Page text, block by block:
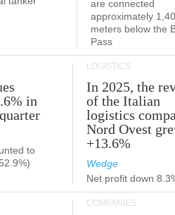
are connected
approximately
meters below the
Pass
in
to
LOGISTICS
In 2025, the
of the Italian
logistics
Nord Ovest
+13.6%
Wedge
Net profit down
COMPANIES